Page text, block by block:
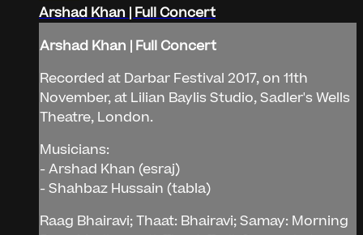
Arshad Khan | Full Concert
Arshad Khan | Full Concert
Recorded at Darbar Festival 2017, on 11th
November, at Lilian Baylis Studio, Sadler's Wells
Theatre, London.
Musicians:
- Arshad Khan (esraj)
- Shahbaz Hussain (tabla)
Raag Bhairavi; Thaat: Bhairavi; Samay: Morning